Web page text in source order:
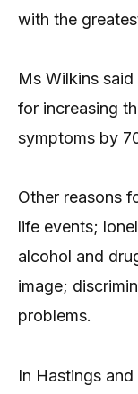
with the
Ms Wilkins
for increasing
symptoms by
Other reasons
life events;
alcohol and
image;
problems.
In Hastings